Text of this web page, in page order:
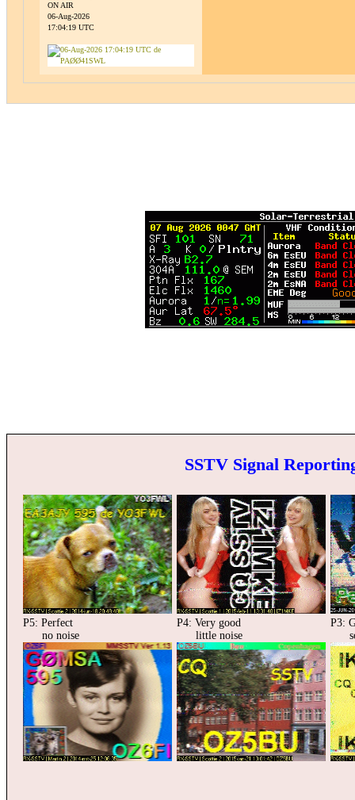
ON AIR
06-Aug-2026
17:04:19 UTC
SSTV Signal
P5: Perfect
no noise
P4: Very good
little noise
P3: